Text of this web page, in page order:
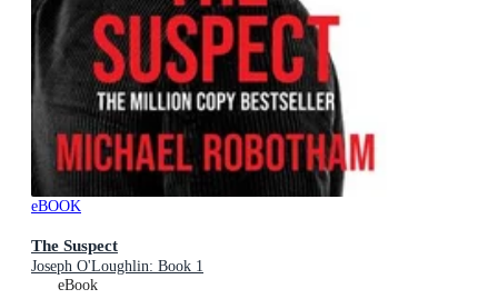
eBOOK
The Suspect
Joseph O'Loughlin: Book 1
eBook